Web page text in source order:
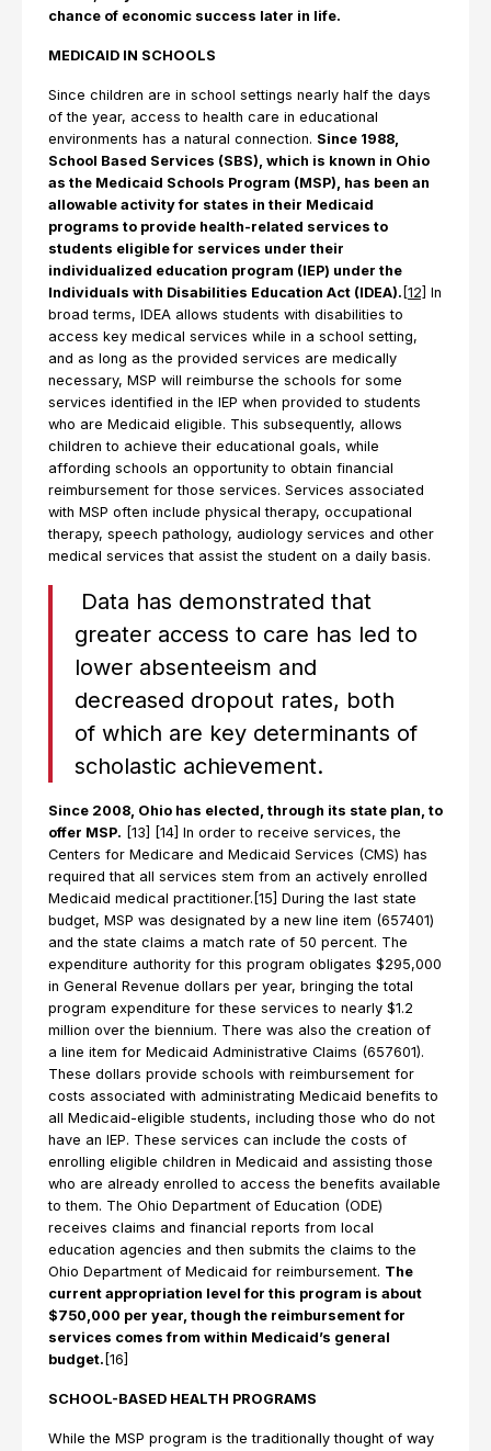
chance of economic success later in life.
MEDICAID IN SCHOOLS
Since children are in school settings nearly half the days
of the year, access to health care in educational
environments has a natural connection. Since 1988,
School Based Services (SBS), which is known in Ohio
as the Medicaid Schools Program (MSP), has been an
allowable activity for states in their Medicaid
programs to provide health-related services to
students eligible for services under their
individualized education program (IEP) under the
Individuals with Disabilities Education Act (IDEA). [12] In
broad terms, IDEA allows students with disabilities to
access key medical services while in a school setting,
and as long as the provided services are medically
necessary, MSP will reimburse the schools for some
services identified in the IEP when provided to students
who are Medicaid eligible. This subsequently, allows
children to achieve their educational goals, while
affording schools an opportunity to obtain financial
reimbursement for those services. Services associated
with MSP often include physical therapy, occupational
therapy, speech pathology, audiology services and other
medical services that assist the student on a daily basis.
Data has demonstrated that
greater access to care has led to
lower absenteeism and
decreased dropout rates, both
of which are key determinants of
scholastic achievement.
Since 2008, Ohio has elected, through its state plan, to
offer MSP. [13] [14] In order to receive services, the
Centers for Medicare and Medicaid Services (CMS) has
required that all services stem from an actively enrolled
Medicaid medical practitioner.[15] During the last state
budget, MSP was designated by a new line item (657401)
and the state claims a match rate of 50 percent. The
expenditure authority for this program obligates $295,000
in General Revenue dollars per year, bringing the total
program expenditure for these services to nearly $1.2
million over the biennium. There was also the creation of
a line item for Medicaid Administrative Claims (657601).
These dollars provide schools with reimbursement for
costs associated with administrating Medicaid benefits to
all Medicaid-eligible students, including those who do not
have an IEP. These services can include the costs of
enrolling eligible children in Medicaid and assisting those
who are already enrolled to access the benefits available
to them. The Ohio Department of Education (ODE)
receives claims and financial reports from local
education agencies and then submits the claims to the
Ohio Department of Medicaid for reimbursement. The
current appropriation level for this program is about
$750,000 per year, though the reimbursement for
services comes from within Medicaid’s general
budget. [16]
SCHOOL-BASED HEALTH PROGRAMS
While the MSP program is the traditionally thought of way